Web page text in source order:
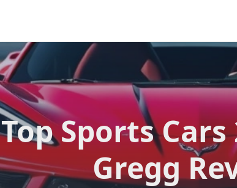
Top Sports Cars
Gregg